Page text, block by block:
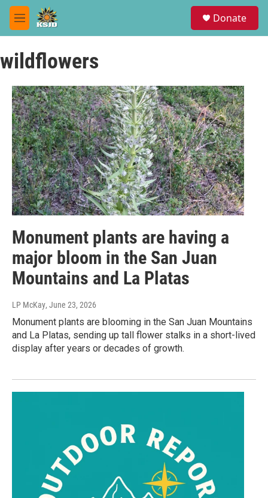
Skip to main content
M
e
u
Donate
wildflowers
Monument plants are having a
major bloom in the San Juan
Mountains and La Platas
LP McKay, June 23, 2026
Monument plants are blooming in the San Juan Mountains
and La Platas, sending up tall flower stalks in a short-lived
display after years or decades of growth.